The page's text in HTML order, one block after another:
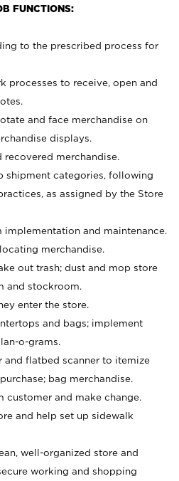
FUNCTIONS:
to the prescribed process for
processes to receive, open and
and face merchandise on
displays.
recovered merchandise.
shipment categories, following
as assigned by the Store
implementation and maintenance.
merchandise.
out trash; dust and mop store
and stockroom.
enter the store.
and bags; implement
o-grams.
and flatbed scanner to itemize
bag merchandise.
customer and make change.
and help set up sidewalk
well-organized store and
working and shopping